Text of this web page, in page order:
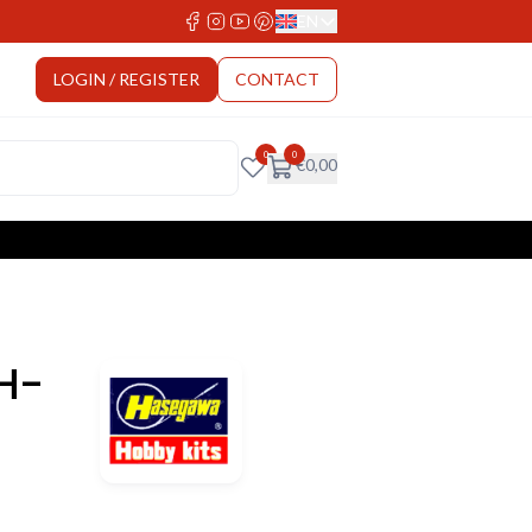
Select Language
LOGIN / REGISTER CONTACT
0 0€0,00